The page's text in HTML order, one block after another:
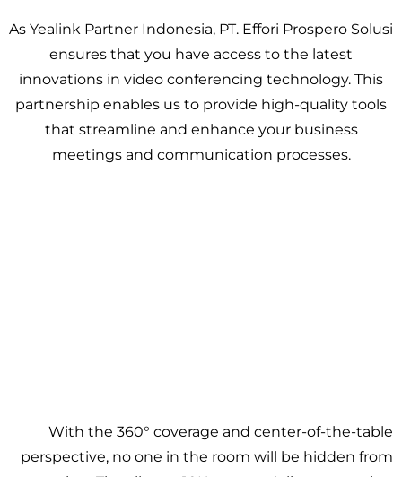
As Yealink Partner Indonesia, PT. Effori Prospero Solusi
ensures that you have access to the latest
innovations in video conferencing technology. This
partnership enables us to provide high-quality tools
that streamline and enhance your business
meetings and communication processes.
With the 360° coverage and center-of-the-table
perspective, no one in the room will be hidden from